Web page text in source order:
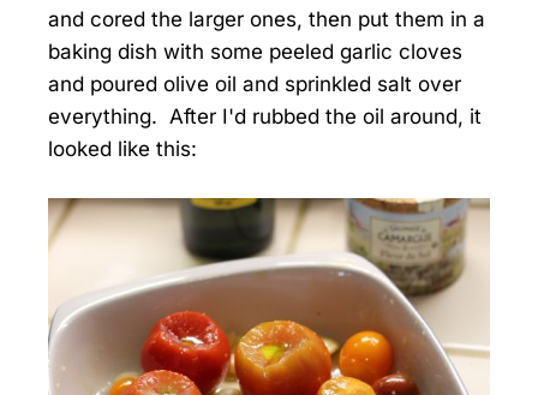
and cored the larger ones, then put them in a
baking dish with some peeled garlic cloves
and poured olive oil and sprinkled salt over
everything. After I'd rubbed the oil around, it
looked like this: